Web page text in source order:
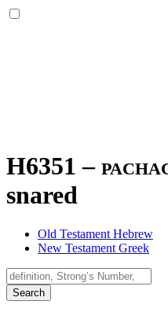
H6351 –
snared
Old Testament Hebrew
New Testament Greek
Search